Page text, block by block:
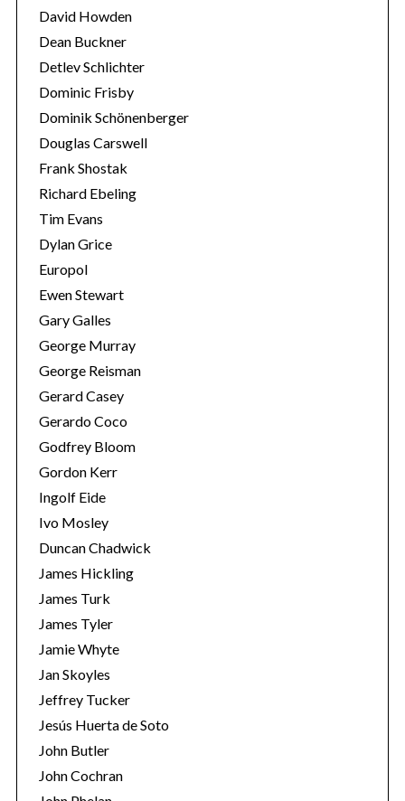
David Howden
Dean Buckner
Detlev Schlichter
Dominic Frisby
Dominik Schönenberger
Douglas Carswell
Frank Shostak
Richard Ebeling
Tim Evans
Dylan Grice
Europol
Ewen Stewart
Gary Galles
George Murray
George Reisman
Gerard Casey
Gerardo Coco
Godfrey Bloom
Gordon Kerr
Ingolf Eide
Ivo Mosley
Duncan Chadwick
James Hickling
James Turk
James Tyler
Jamie Whyte
Jan Skoyles
Jeffrey Tucker
Jesús Huerta de Soto
John Butler
John Cochran
S
e
c
h
f
: